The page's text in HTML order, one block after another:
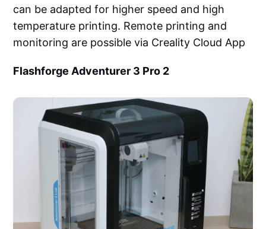
can be adapted for higher speed and high
temperature printing. Remote printing and
monitoring are possible via Creality Cloud App
Flashforge Adventurer 3 Pro 2